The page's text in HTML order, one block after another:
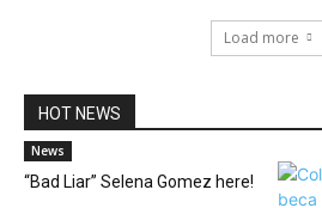
Load more
HOT NEWS
News
“Bad Liar” Selena Gomez here!